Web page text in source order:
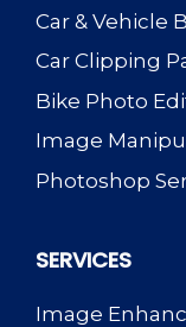
Car & Vehicle
Car Clipping
Bike Photo
Image
Photoshop
SERVICES
Image